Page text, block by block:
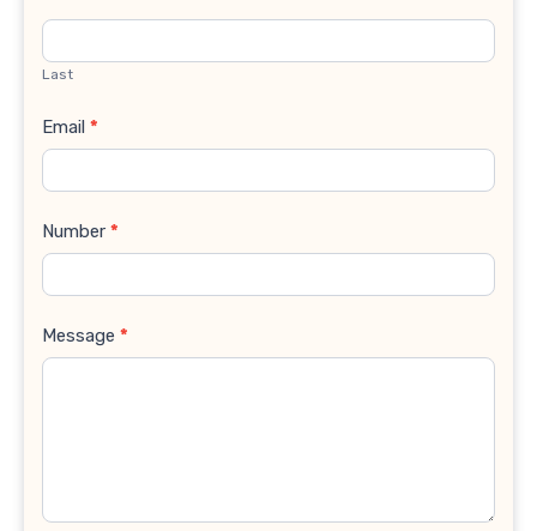
Last
Email *
Number *
Message *